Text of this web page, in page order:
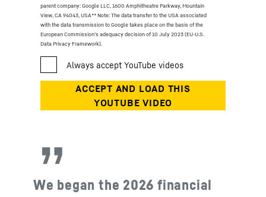
parent company: Google LLC, 1600 Amphitheatre Parkway, Mountain
View, CA 94043, USA** Note: The data transfer to the USA associated
with the data transmission to Google takes place on the basis of the
European Commission’s adequacy decision of 10 July 2023 (EU-U.S.
Data Privacy Framework).
We began the 2026 financial